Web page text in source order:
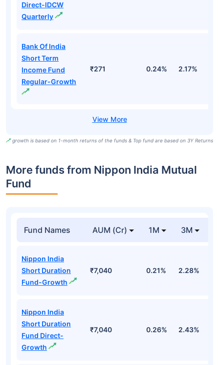
Direct-IDCW
Quarterly
Bank Of India
Short Term
Income Fund
Regular-Growth
₹271 0.24% 2.17%
growth is based on 1-month returns of the funds & Top fund are based on 3Y Returns
More funds from Nippon India Mutual
Fund
Fund Names AUM (Cr) 1M 3M
Nippon India
Short Duration
Fund-Growth
₹7,040 0.21% 2.28%
Nippon India
Short Duration
Fund Direct-
Growth
₹7,040 0.26% 2.43%